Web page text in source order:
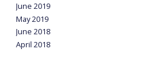
June 2019
May 2019
June 2018
April 2018